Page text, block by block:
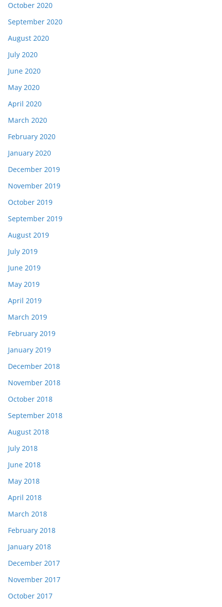
October 2020
September 2020
August 2020
July 2020
June 2020
May 2020
April 2020
March 2020
February 2020
January 2020
December 2019
November 2019
October 2019
September 2019
August 2019
July 2019
June 2019
May 2019
April 2019
March 2019
February 2019
January 2019
December 2018
November 2018
October 2018
September 2018
August 2018
July 2018
June 2018
May 2018
April 2018
March 2018
February 2018
January 2018
December 2017
November 2017
October 2017